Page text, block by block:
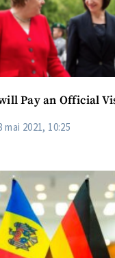
Pay an Official
mai 2021, 10:25